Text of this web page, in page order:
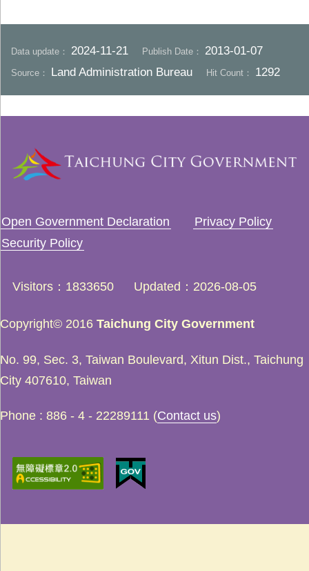
Data update： 2024-11-21 Publish Date： 2013-01-07
Source： Land Administration Bureau Hit Count： 1292
Open Government Declaration
Privacy Policy
Security Policy
Visitors 1833650 Updated 2026-08-05
Copyright© 2016 Taichung City Government
No. 99, Sec. 3, Taiwan Boulevard, Xitun Dist., Taichung
City 407610, Taiwan
Phone : 886 - 4 - 22289111 (Contact us)